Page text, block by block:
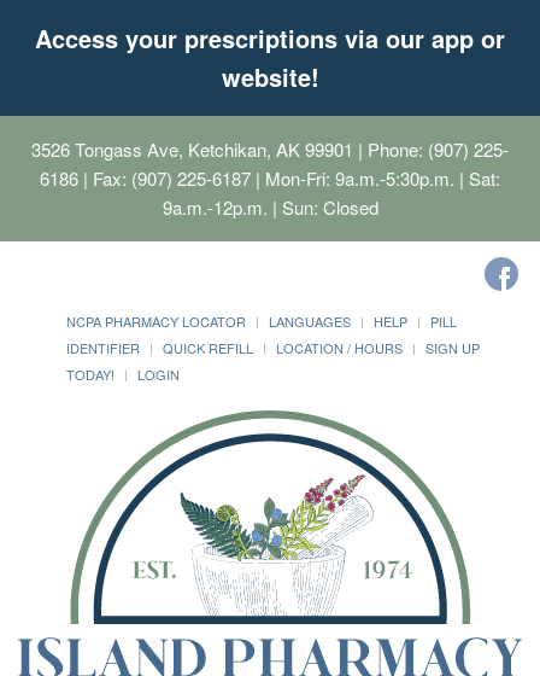
Access your prescriptions via our app or
website!
3526 Tongass Ave, Ketchikan, AK 99901 | Phone: (907) 225-
6186 | Fax: (907) 225-6187 | Mon-Fri: 9a.m.-5:30p.m. | Sat:
9a.m.-12p.m. | Sun: Closed
NCPA PHARMACY LOCATOR LANGUAGES HELP
PILL
IDENTIFIER
QUICK REFILL LOCATION / HOURS
SIGN UP
TODAY!
LOGIN